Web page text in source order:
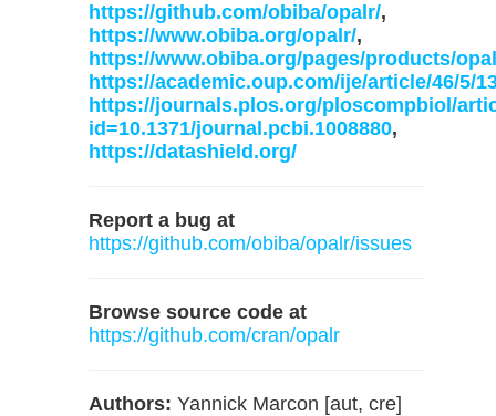
https://github.com/obiba/opalr/,
https://www.obiba.org/opalr/,
https://www.obiba.org/pages/products/
https://academic.oup.com/ije/article/46/5/
https://journals.plos.org/ploscompbiol/
id=10.1371/journal.pcbi.1008880,
https://datashield.org/
Report a bug at
https://github.com/obiba/opalr/issues
Browse source code at
https://github.com/cran/opalr
Authors: Yannick Marcon [aut, cre]